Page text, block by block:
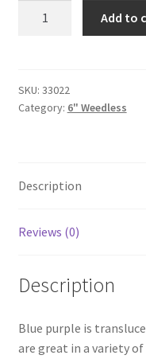
weedless
quantity
Add to
SKU: 33022
Category: 6" Weedless
Description
Reviews (0)
Description
Blue purple is
are great in a variety